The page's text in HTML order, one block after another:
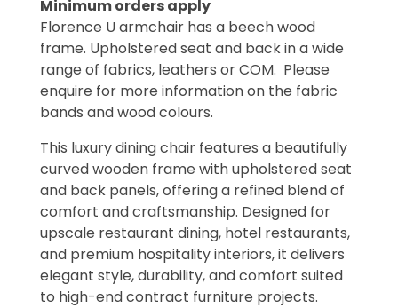
Minimum orders apply
Florence U armchair has a beech wood
frame. Upholstered seat and back in a wide
range of fabrics, leathers or COM. Please
enquire for more information on the fabric
bands and wood colours.
This luxury dining chair features a beautifully
curved wooden frame with upholstered seat
and back panels, offering a refined blend of
comfort and craftsmanship. Designed for
upscale restaurant dining, hotel restaurants,
and premium hospitality interiors, it delivers
elegant style, durability, and comfort suited
to high-end contract furniture projects.